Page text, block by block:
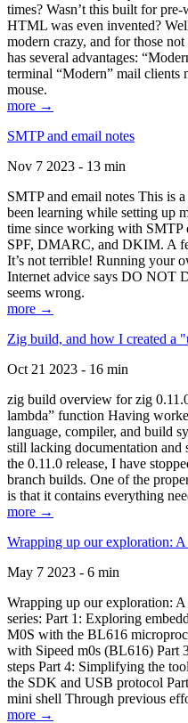
times? Wasn’t this built for
HTML was even invented?
modern crazy, and for those
has several advantages:
terminal “Modern” mail clients
mouse.
more →
SMTP and email notes
Nov 7 2023 - 13 min
SMTP and email notes This is
been learning while setting up
time since working with SMTP
SPF, DMARC, and DKIM. A
It’s not terrible! Running your
Internet advice says DO NOT
seems wrong.
more →
Zig build, and how I created a
Oct 21 2023 - 16 min
zig build overview for zig
lambda” function Having
language, compiler, and build
still lacking documentation
the 0.11.0 release, I have
branch builds. One of the
is that it contains everything
more →
Wrapping up our exploration:
May 7 2023 - 6 min
Wrapping up our exploration:
series: Part 1: Exploring
M0S with the BL616
with Sipeed m0s (BL616) Part
steps Part 4: Simplifying the
the SDK and USB protocol
mini shell Through previous
more →